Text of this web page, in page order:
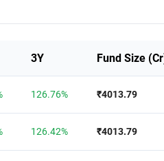
3Y Fund Size
126.76% ₹4013.79
126.42% ₹4013.79